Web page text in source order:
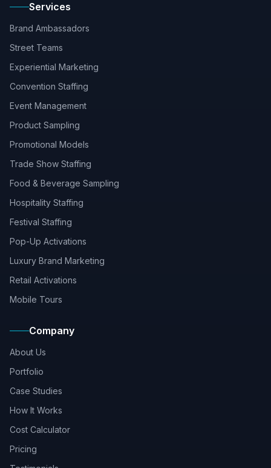
Services
Brand Ambassadors
Street Teams
Experiential Marketing
Convention Staffing
Event Management
Product Sampling
Promotional Models
Trade Show Staffing
Food & Beverage Sampling
Hospitality Staffing
Festival Staffing
Pop-Up Activations
Luxury Brand Marketing
Retail Activations
Mobile Tours
Company
About Us
Portfolio
Case Studies
How It Works
Cost Calculator
Pricing